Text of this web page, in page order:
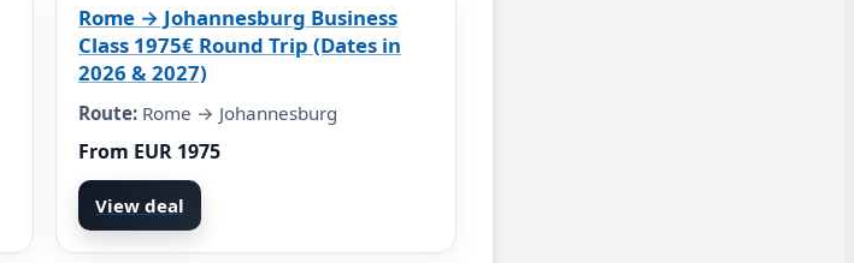
Rome → Johannesburg Business
Class 1975€ Round Trip (Dates in
2026 & 2027)
Route: Rome → Johannesburg
From EUR 1975
View deal